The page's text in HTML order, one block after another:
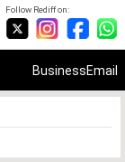
Follow Rediff on:
BusinessEmail